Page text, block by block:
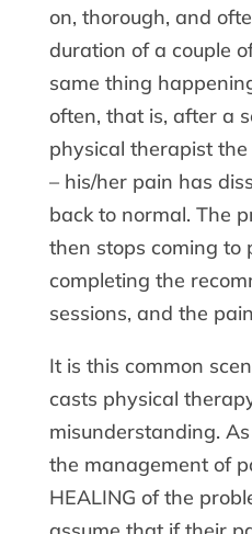
on, thorough, and
duration of a couple
same thing
often, that is, after a
physical therapist
– his/her pain has
back to normal. The
then stops coming to
completing the
sessions, and the
It is this common
casts physical
misunderstanding.
the management of
HEALING of the